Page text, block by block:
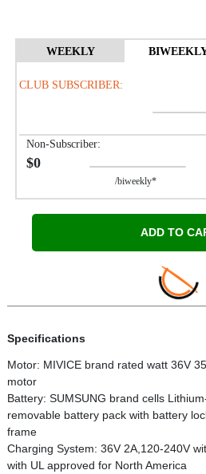
WEEKLY
CLUB SUBSCRIBER:
Non-Subscriber:
$0
/biweekly*
ADD TO
Specifications
Motor: MIVICE brand rated watt 36V
motor
Battery: SUMSUNG brand cells
removable battery pack with battery
frame
Charging System: 36V 2A,120-240V
with UL approved for North America